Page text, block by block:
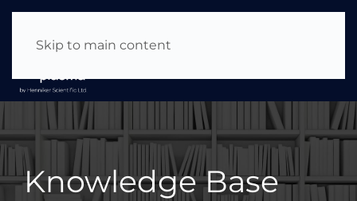
Skip to main content
Knowledge Base